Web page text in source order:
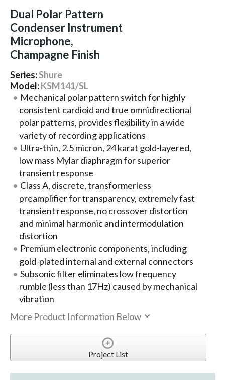
Dual Polar Pattern
Condenser Instrument
Microphone,
Champagne Finish
Series:Shure
Model:KSM141/SL
Mechanical polar pattern switch for highly
consistent cardioid and true omnidirectional
polar patterns, provides flexibility in a wide
variety of recording applications
Ultra-thin, 2.5 micron, 24 karat gold-layered,
low mass Mylar diaphragm for superior
transient response
Class A, discrete, transformerless
preamplifier for transparency, extremely fast
transient response, no crossover distortion
and minimal harmonic and intermodulation
distortion
Premium electronic components, including
gold-plated internal and external connectors
Subsonic filter eliminates low frequency
rumble (less than 17Hz) caused by mechanical
vibration
More Product Information Below
Project List